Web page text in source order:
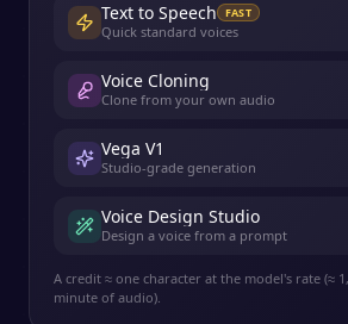
Text to Speech FAST
Quick standard voices
Voice Cloning
Clone from your own audio
Vega V1
Studio-grade generation
Voice Design Studio
Design a voice from a prompt
A credit ≈ one character at the model's rate (≈
minute of audio).